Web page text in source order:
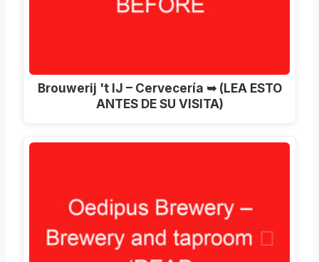
Brouwerij 't IJ – Cervecería ➥ (LEA ESTO
ANTES DE SU VISITA)